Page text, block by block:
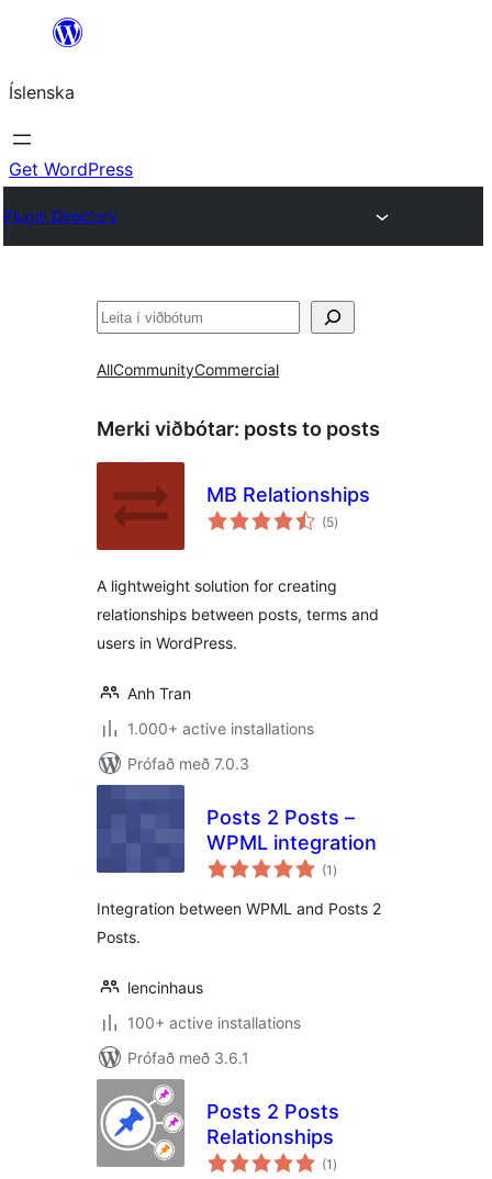
content
Íslenska
Get WordPress
Plugin Directory
Leita
AllCommunityCommercial
Merki viðbótar: posts to posts
MB Relationships
(5samtals
einkunnagjafir
)
A lightweight solution for creating
relationships between posts, terms and
users in WordPress.
Anh Tran
1.000+ active installations
Prófað með 7.0.3
Posts 2 Posts –
WPML integration
(1 samtals
einkunnagjafir
)
Integration between WPML and Posts 2
Posts.
lencinhaus
100+ active installations
Prófað með 3.6.1
Posts 2 Posts
Relationships
(1 samtals
einkunnagjafir
)